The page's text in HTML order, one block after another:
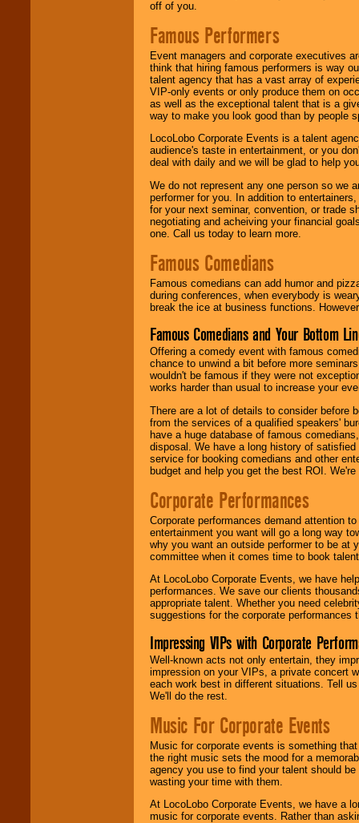
off of you.
Famous Performers
Event managers and corporate executives
think that hiring famous performers is way
talent agency that has a vast array of
VIP-only events or only produce them on
as well as the exceptional talent that is a
way to make you look good than by people
LocoLobo Corporate Events is a talent
audience's taste in entertainment, or you
deal with daily and we will be glad to help
We do not represent any one person so we
performer for you. In addition to
for your next seminar, convention, or trade
negotiating and acheiving your financial
one. Call us today to learn more.
Famous Comedians
Famous comedians can add humor and
during conferences, when everybody is
break the ice at business functions.
Famous Comedians and Your Bottom
Offering a comedy event with famous
chance to unwind a bit before more
wouldn't be famous if they were not
works harder than usual to increase your
There are a lot of details to consider before
from the services of a qualified speakers'
have a huge database of famous
disposal. We have a long history of
service for booking comedians and other
budget and help you get the best ROI.
Corporate Performances
Corporate performances demand attention
entertainment you want will go a long way
why you want an outside performer to be at
committee when it comes time to book
At LocoLobo Corporate Events, we have
performances. We save our clients
appropriate talent. Whether you need
suggestions for the corporate performances
Impressing VIPs with Corporate
Well-known acts not only entertain, they
impression on your VIPs, a private concert
each work best in different situations. Tell
We'll do the rest.
Music For Corporate Events
Music for corporate events is something
the right music sets the mood for a
agency you use to find your talent should
wasting your time with them.
At LocoLobo Corporate Events, we have a
music for corporate events. Rather than